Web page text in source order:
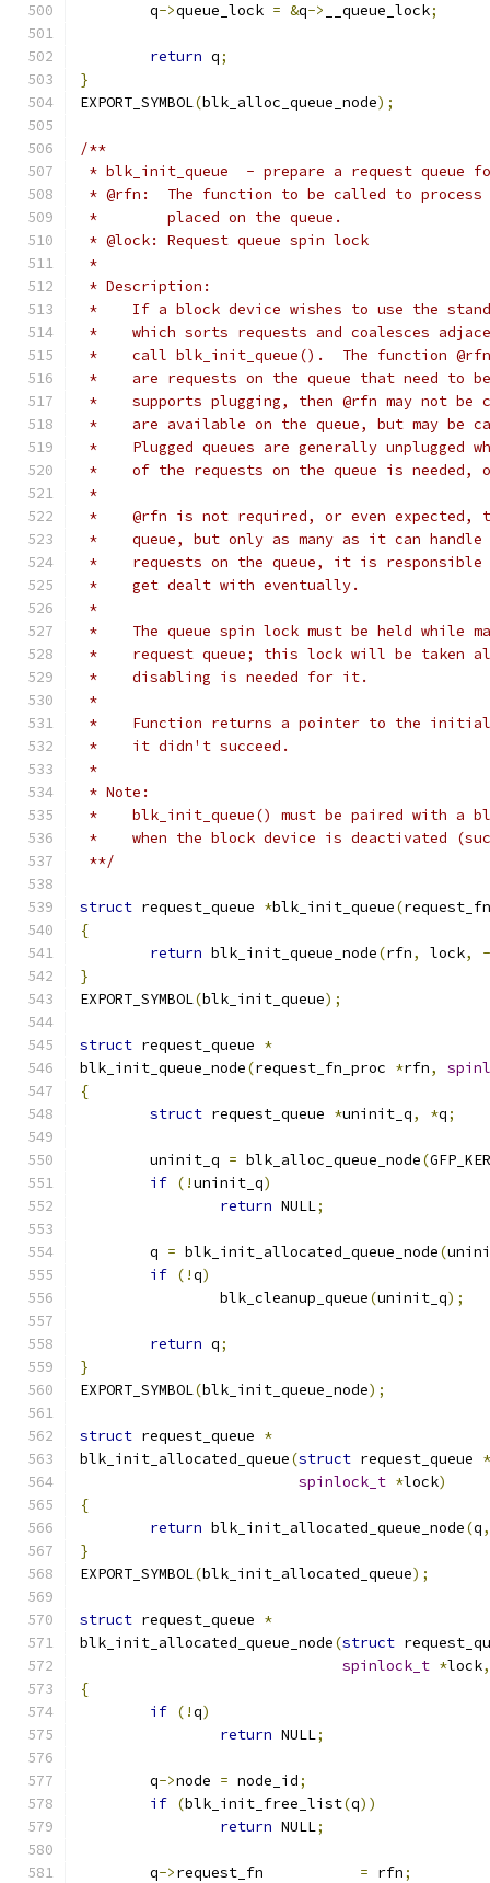
	q
->queue_lock = &q-> __queue_lock;
return q;
}
EXPORT_SYMBOL(blk_alloc_queue_node);
/**
* blk_init_queue  - prepare a request queue
* @rfn:  The function to be called to process
*        placed on the queue.
* @lock: Request queue spin lock
*
* Description:
*    If a block device wishes to use the
*    which sorts requests and coalesces
*    call blk_init_queue().  The function
*    are requests on the queue that need to
*    supports plugging, then @rfn may not be
*    are available on the queue, but may be
*    Plugged queues are generally unplugged
*    of the requests on the queue is needed,
*
*    @rfn is not required, or even expected,
*    queue, but only as many as it can
*    requests on the queue, it is responsible
*    get dealt with eventually.
*
*    The queue spin lock must be held while
*    request queue; this lock will be taken
*    disabling is needed for it.
*
*    Function returns a pointer to the
*    it didn't succeed.
*
* Note:
*    blk_init_queue() must be paired with a
*    when the block device is deactivated
**/
struct request_queue *blk_init_queue(
{
return blk_init_queue_node(rfn, lock,
-
}
EXPORT_SYMBOL(blk_init_queue);
struct request_queue *
blk_init_queue_node(request_fn_proc *rfn,
{
struct request_queue *uninit_q, *q;
	uninit_q
= blk_alloc_queue_node(
if (!uninit_q)
return NULL;
	q
= blk_init_allocated_queue_node(
if (!q)
		blk_cleanup_queue
(uninit_q);
return q;
}
EXPORT_SYMBOL(blk_init_queue_node);
struct request_queue *
blk_init_allocated_queue(struct request_queue *
spinlock_t *lock)
{
return blk_init_allocated_queue_node(q,
}
EXPORT_SYMBOL(blk_init_allocated_queue);
struct request_queue *
blk_init_allocated_queue_node(struct
spinlock_t *lock,
{
if (!q)
return NULL;
	q
->node = node_id;
if (blk_init_free_list(q))
return NULL;
	q
-> = rfn;